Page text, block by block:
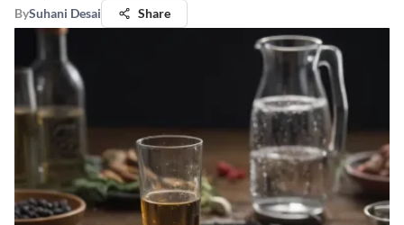
BySuhani Desai Share